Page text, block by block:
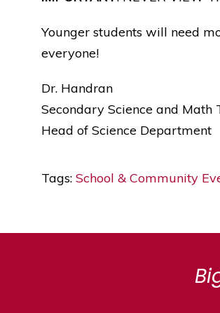
Younger students will need
everyone!
Dr. Handran
Secondary Science and Math
Head of Science Department
Tags: School & Community